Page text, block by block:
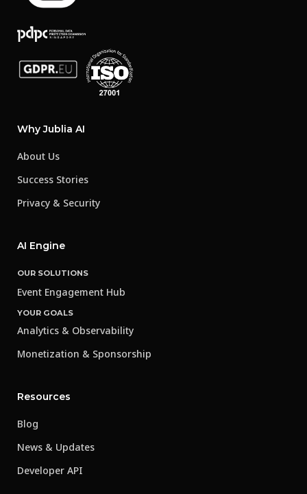
Why Jublia AI
About Us
Success Stories
Privacy & Security
AI Engine
OUR SOLUTIONS
Event Engagement Hub
YOUR GOALS
Analytics & Observability
Monetization & Sponsorship
Resources
Blog
News & Updates
Developer API